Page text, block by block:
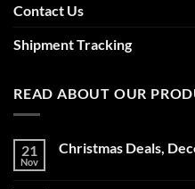
Contact Us
Shipment Tracking
READ ABOUT OUR
21
Nov
Christmas Deals,